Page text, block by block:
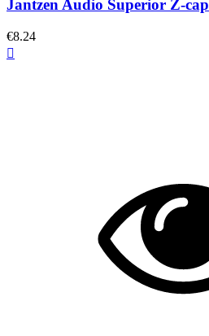
Jantzen Audio Superior Z-cap
€8.24
